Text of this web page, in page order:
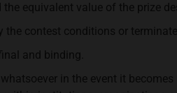
equivalent value of the prize
the contest conditions or
and binding.
in the event it